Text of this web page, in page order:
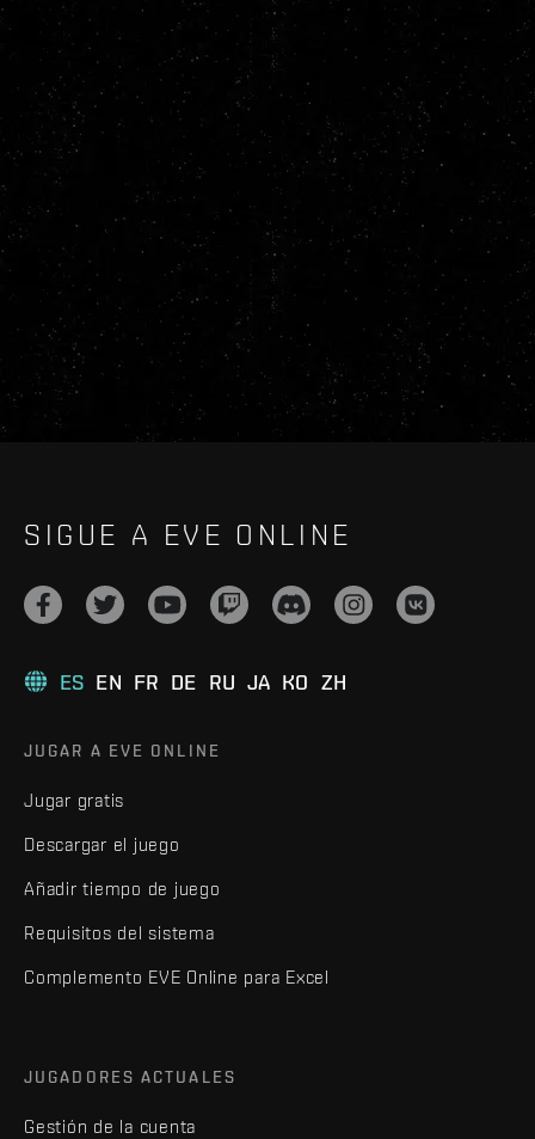
SIGUE A EVE ONLINE
ES EN FR DE RU JA KO ZH
JUGAR A EVE ONLINE
Jugar gratis
Descargar el juego
Añadir tiempo de juego
Requisitos del sistema
Complemento EVE Online para Excel
JUGADORES ACTUALES
Gestión de la cuenta